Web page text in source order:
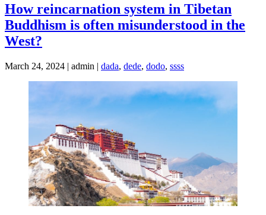
How reincarnation system in Tibetan
Buddhism is often misunderstood in the
West?
March 24, 2024 | admin | dada, dede, dodo, ssss